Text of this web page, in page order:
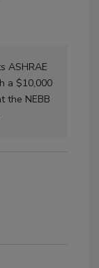
ASHRAE
a $10,000
the NEBB